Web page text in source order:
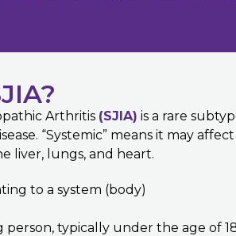
Arthritis (SJIA) is a rare
“Systemic” means it may
liver, lungs, and heart.
to a system (body)
person, typically under the age of